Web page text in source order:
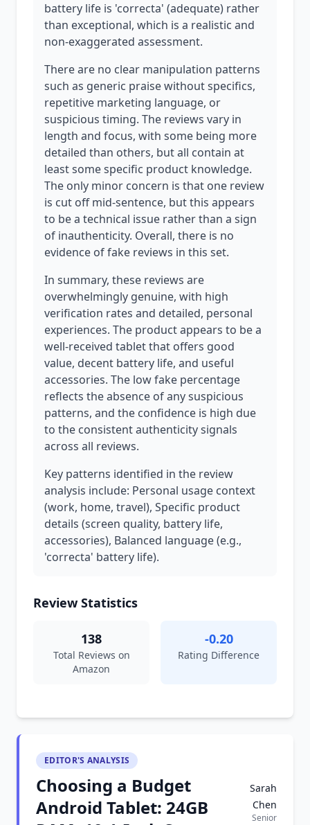
battery life is 'correcta' (adequate) rather
than exceptional, which is a realistic and
non-exaggerated assessment.
There are no clear manipulation patterns
such as generic praise without specifics,
repetitive marketing language, or
suspicious timing. The reviews vary in
length and focus, with some being more
detailed than others, but all contain at
least some specific product knowledge.
The only minor concern is that one review
is cut off mid-sentence, but this appears
to be a technical issue rather than a sign
of inauthenticity. Overall, there is no
evidence of fake reviews in this set.
In summary, these reviews are
overwhelmingly genuine, with high
verification rates and detailed, personal
experiences. The product appears to be a
well-received tablet that offers good
value, decent battery life, and useful
accessories. The low fake percentage
reflects the absence of any suspicious
patterns, and the confidence is high due
to the consistent authenticity signals
across all reviews.
Key patterns identified in the review
analysis include: Personal usage context
(work, home, travel), Specific product
details (screen quality, battery life,
accessories), Balanced language (e.g.,
'correcta' battery life).
Review Statistics
138
Total Reviews on
Amazon
-0.20
Rating Difference
EDITOR'S ANALYSIS
Choosing a Budget
Android Tablet: 24GB
Sarah
Chen
Senior